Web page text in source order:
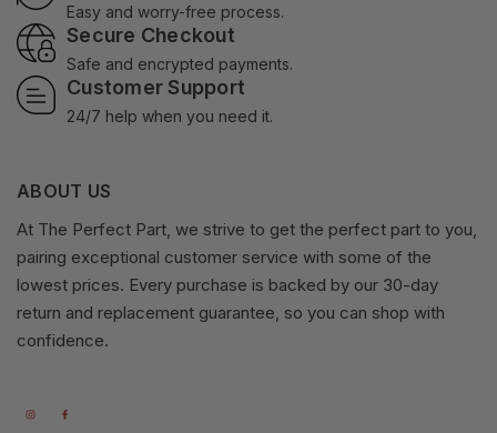
Easy and worry-free process.
Secure Checkout
Safe and encrypted payments.
Customer Support
24/7 help when you need it.
ABOUT US
At The Perfect Part, we strive to get the perfect part to you,
pairing exceptional customer service with some of the
lowest prices. Every purchase is backed by our 30-day
return and replacement guarantee, so you can shop with
confidence.